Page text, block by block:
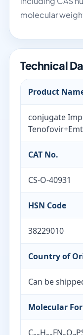
molecular
Technical
Product
conjugate
CAT No.
CS-O-40931
HSN Code
38229010
Country of
Can be
Molecular
C H FN O